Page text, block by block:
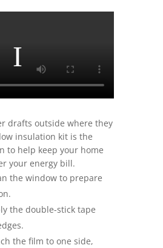
drafts outside where they
insulation kit is the
to help keep your home
your energy bill.
the window to prepare
the double-stick tape
the film to one side,